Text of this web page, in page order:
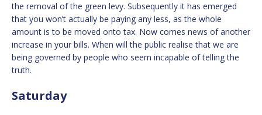
the removal of the green levy. Subsequently it has emerged
that you won’t actually be paying any less, as the whole
amount is to be moved onto tax. Now comes news of another
increase in your bills. When will the public realise that we are
being governed by people who seem incapable of telling the
truth.
Saturday